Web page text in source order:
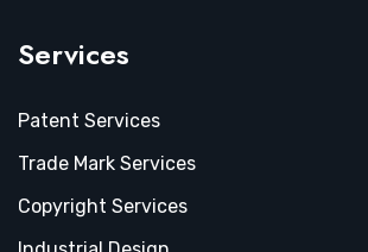
Services
Patent Services
Trade Mark Services
Copyright Services